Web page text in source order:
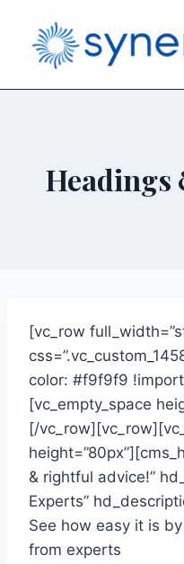
Headings
[vc_row
color: #f9f9f9
[vc_empty_space
[/
& rightful advice!”
Experts”
See how easy it is
from experts